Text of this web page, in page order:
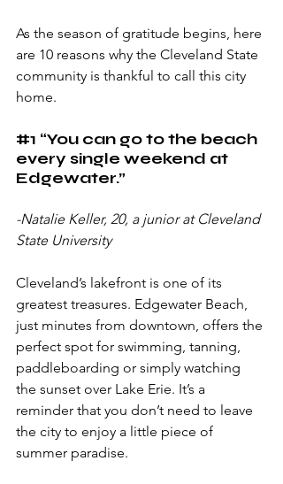
As the season of gratitude begins, here
are 10 reasons why the Cleveland State
community is thankful to call this city
home.
#1 “You can go to the beach
every single weekend at
Edgewater.”
-Natalie Keller, 20, a junior at Cleveland
State University
Cleveland’s lakefront is one of its
greatest treasures. Edgewater Beach,
just minutes from downtown, offers the
perfect spot for swimming, tanning,
paddleboarding or simply watching
the sunset over Lake Erie. It’s a
reminder that you don’t need to leave
the city to enjoy a little piece of
summer paradise.